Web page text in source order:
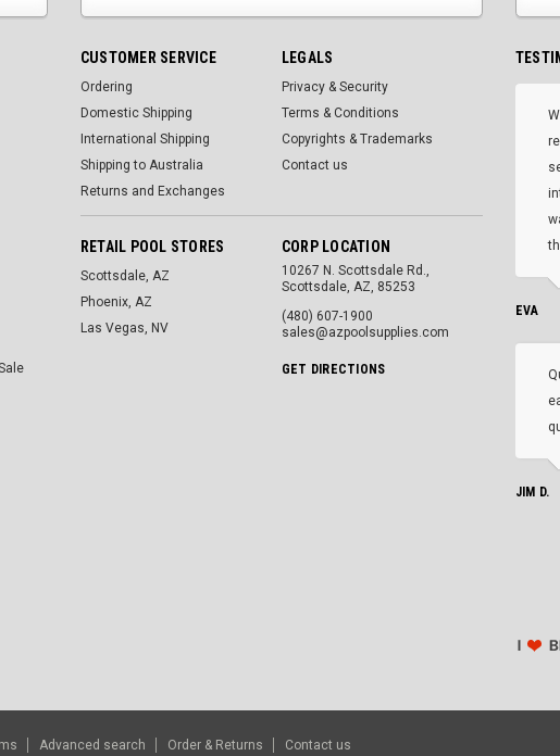
CUSTOMER SERVICE
Ordering
Domestic Shipping
International Shipping
Shipping to Australia
Returns and Exchanges
LEGALS
Privacy & Security
Terms & Conditions
Copyrights & Trademarks
Contact us
RETAIL POOL STORES
Scottsdale, AZ
Phoenix, AZ
Las Vegas, NV
CORP LOCATION
10267 N. Scottsdale Rd.,
Scottsdale, AZ, 85253
(480) 607-1900
sales@azpoolsupplies.com
GET DIRECTIONS
EVA
JIM D.
Advanced search Order & Returns Contact us